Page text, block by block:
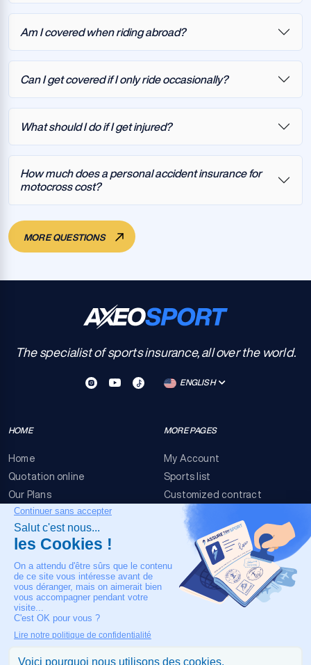
Am I covered when riding abroad?
Can I get covered if I only ride occasionally?
What should I do if I get injured?
How much does a personal accident insurance for
motocross cost?
MORE QUESTIONS
The specialist of sports insurance, all over the world.
ENGLISH
HOME
Home
Quotation online
Our Plans
FAQ
Contact Us
MORE PAGES
My Account
Sports list
Customized contract
Terms & conditions
Event Risks
Legal Notice
OUR CONTACT
+33 4 90 63 34 07
24/7 Medical assistance